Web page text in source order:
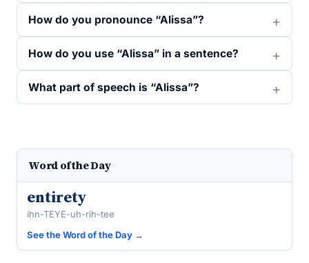
How do you pronounce “Alissa”?
How do you use “Alissa” in a sentence?
What part of speech is “Alissa”?
Word of the Day
entirety
ihn-TEYE-uh-rih-tee
See the Word of the Day →